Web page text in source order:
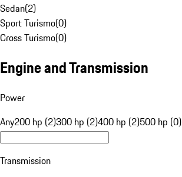
Sedan(2)
Sport Turismo(0)
Cross Turismo(0)
Engine and Transmission
Power
Any200 hp (2)300 hp (2)400 hp (2)500 hp (0)
Transmission